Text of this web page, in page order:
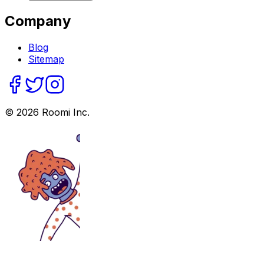
Company
Blog
Sitemap
© 2026 Roomi Inc.